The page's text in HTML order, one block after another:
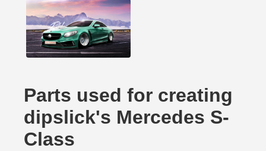
Parts used for creating
dipslick's Mercedes S-
Class